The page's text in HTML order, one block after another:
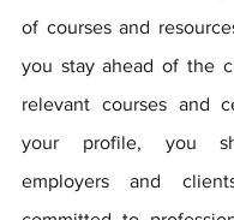
of courses and
you stay ahead of the
relevant courses and
your profile, you
employers and